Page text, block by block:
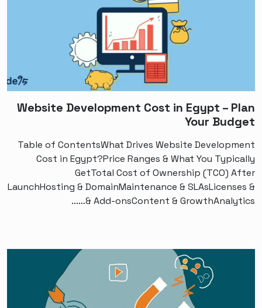
Website Development Cost in Egypt – Plan
Your Budget
Table of ContentsWhat Drives Website Development
Cost in Egypt?Price Ranges & What You Typically
GetTotal Cost of Ownership (TCO) After
LaunchHosting & DomainMaintenance & SLAsLicenses &
Add-onsContent & GrowthAnalytics &…...